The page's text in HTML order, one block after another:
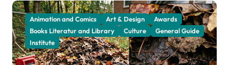
Animation and Comics Art & Design
Awards
Books Literatur and Library
Culture
General Guide
Institute